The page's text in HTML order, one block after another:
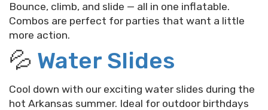
Bounce, climb, and slide — all in one inflatable.
Combos are perfect for parties that want a little
more action.
💦 Water Slides
Cool down with our exciting water slides during the
hot Arkansas summer. Ideal for outdoor birthdays